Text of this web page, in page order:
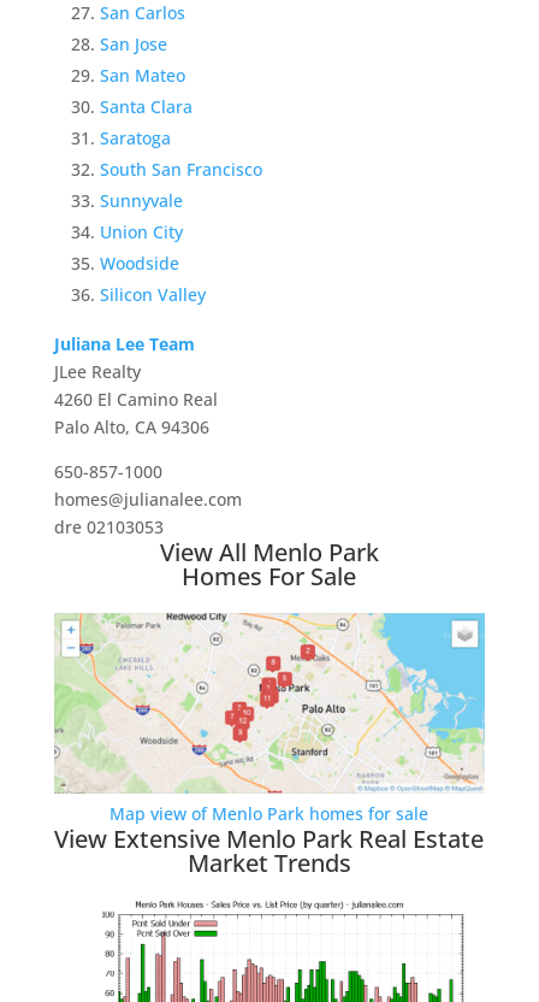
San Carlos
San Jose
San Mateo
Santa Clara
Saratoga
South San Francisco
Sunnyvale
Union City
Woodside
Silicon Valley
Juliana Lee Team
JLee Realty
4260 El Camino Real
Palo Alto, CA 94306
650-857-1000
homes@julianalee.com
dre 02103053
View All Menlo Park
Homes For Sale
Map view of Menlo Park homes for sale
View Extensive Menlo Park Real Estate
Market Trends